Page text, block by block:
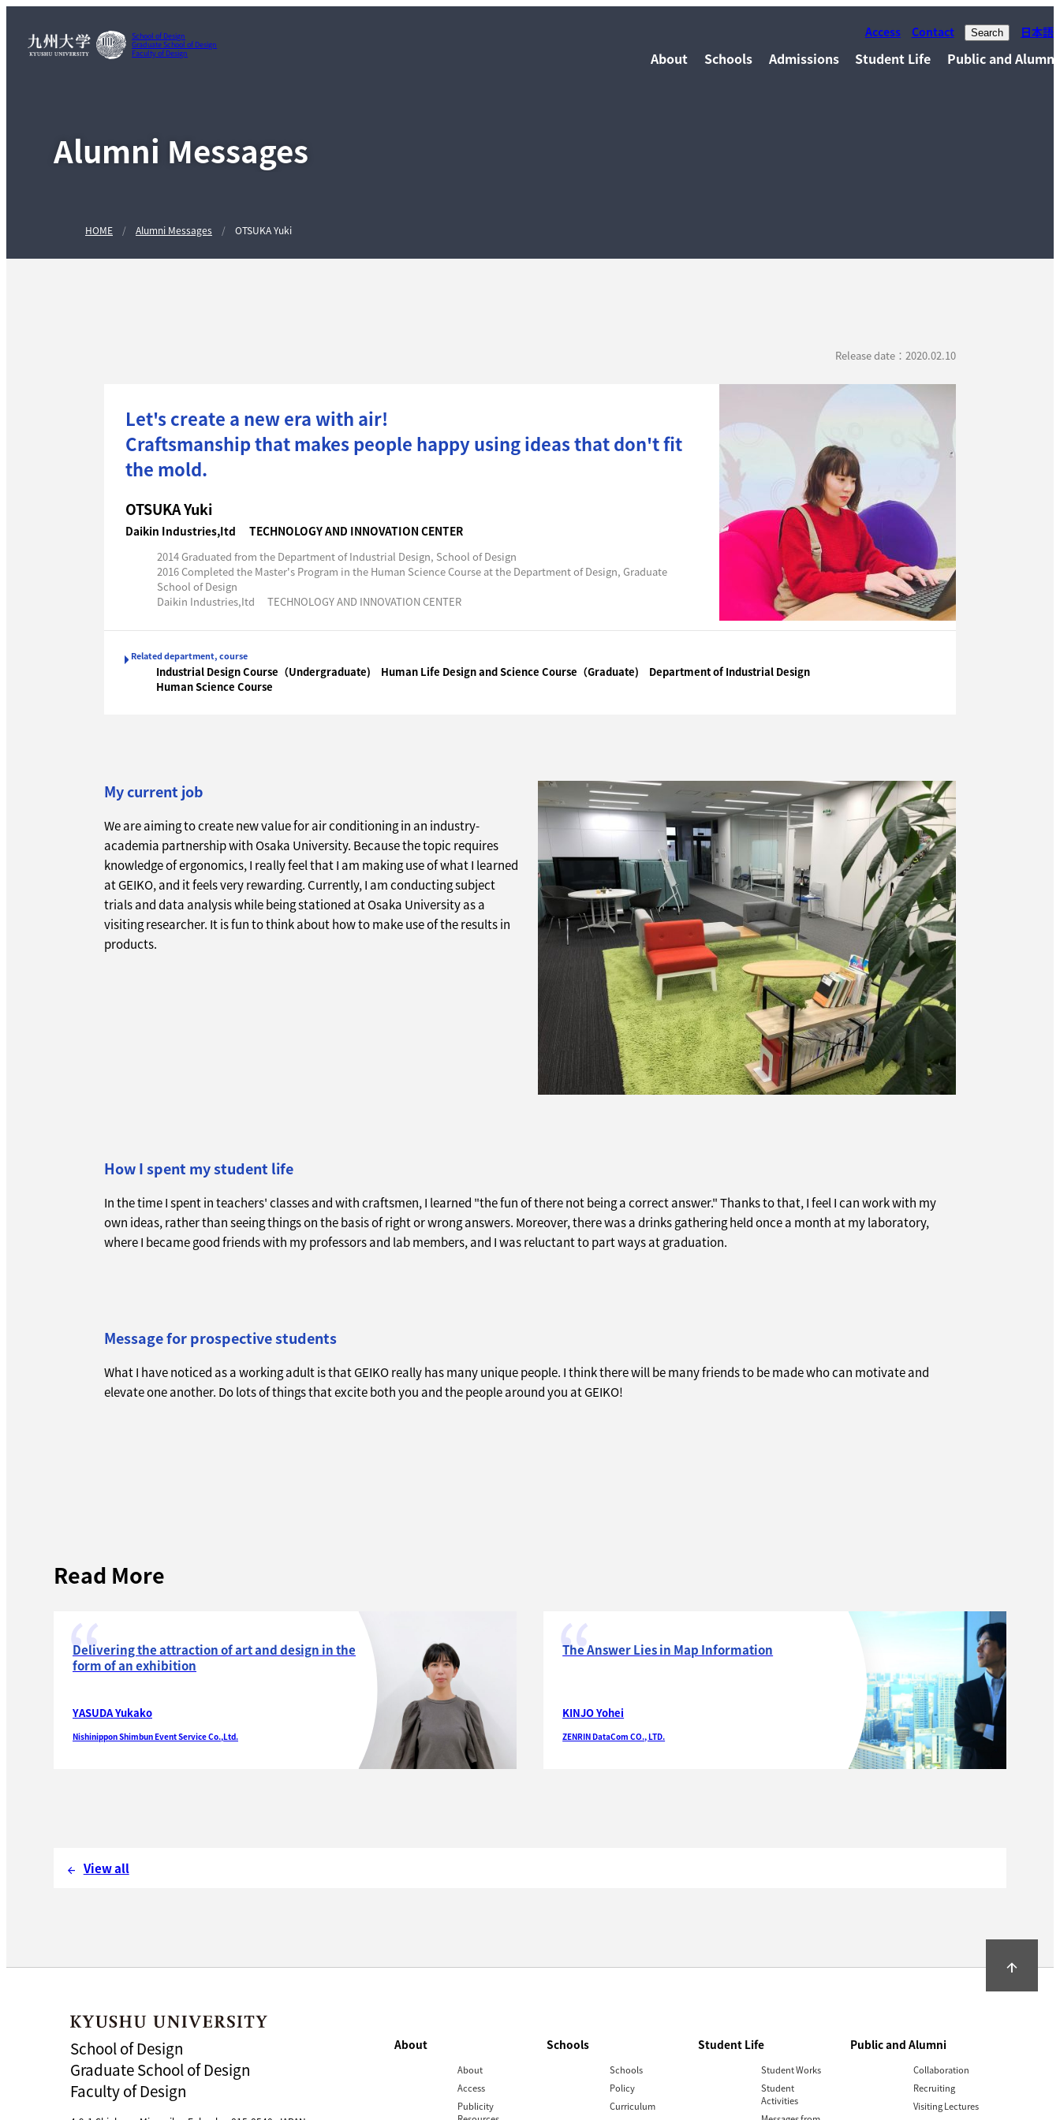
School of Design
Graduate School of Design
Faculty of Design
Access Contact Search 日本語
About Schools Admissions Student Life Public and Alumni
Alumni Messages
HOME Alumni Messages OTSUKA Yuki
Release date：2020.02.10
Let's create a new era with air!
Craftsmanship that makes people happy using ideas that don't fit
the mold.
OTSUKA Yuki
Daikin Industries,Itd TECHNOLOGY AND INNOVATION CENTER
2014 Graduated from the Department of Industrial Design, School of Design
2016 Completed the Master's Program in the Human Science Course at the Department of Design, Graduate
School of Design
Daikin Industries,Itd TECHNOLOGY AND INNOVATION CENTER
Related department, course
Industrial Design Course（Undergraduate) Human Life Design and Science Course（Graduate)
Department of Industrial Design
Human Science Course
My current job
We are aiming to create new value for air conditioning in an industry-
academia partnership with Osaka University. Because the topic requires
knowledge of ergonomics, I really feel that I am making use of what I learned
at GEIKO, and it feels very rewarding. Currently, I am conducting subject
trials and data analysis while being stationed at Osaka University as a
visiting researcher. It is fun to think about how to make use of the results in
products.
How I spent my student life
In the time I spent in teachers' classes and with craftsmen, I learned "the fun of there not being a correct answer." Thanks to that, I feel I can work with my
own ideas, rather than seeing things on the basis of right or wrong answers. Moreover, there was a drinks gathering held once a month at my laboratory,
where I became good friends with my professors and lab members, and I was reluctant to part ways at graduation.
Message for prospective students
What I have noticed as a working adult is that GEIKO really has many unique people. I think there will be many friends to be made who can motivate and
elevate one another. Do lots of things that excite both you and the people around you at GEIKO!
Read More
Delivering the attraction of art and design in the
form of an exhibition
YASUDA Yukako
Nishinippon Shimbun Event Service Co.,Ltd.
The Answer Lies in Map Information
KINJO Yohei
ZENRIN DataCom CO., LTD.
arrow_back View all
arrow_upward
School of Design
Graduate School of Design
Faculty of Design
About
About
Access
Publicity
Schools
Schools
Policy
Curriculum
Student Life
Student Works
Student
Activities
Public and Alumni
Collaboration
Recruiting
Visiting Lectures